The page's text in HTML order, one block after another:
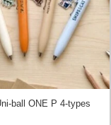
ball ONE P 4-types